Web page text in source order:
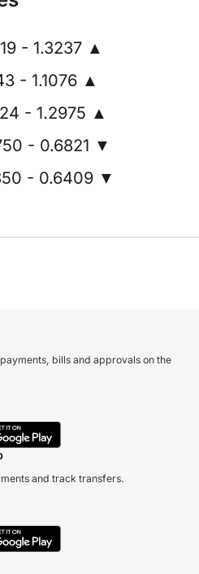
- 1.3237 ▲
- 1.1076 ▲
- 1.2975 ▲
- 0.6821 ▼
- 0.6409 ▼
bills and approvals on the
and track transfers.